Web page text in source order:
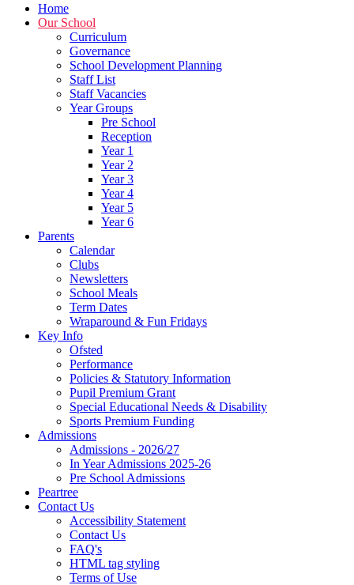
Home
Our School
Curriculum
Governance
School Development Planning
Staff List
Staff Vacancies
Year Groups
Pre School
Reception
Year 1
Year 2
Year 3
Year 4
Year 5
Year 6
Parents
Calendar
Clubs
Newsletters
School Meals
Term Dates
Wraparound & Fun Fridays
Key Info
Ofsted
Performance
Policies & Statutory Information
Pupil Premium Grant
Special Educational Needs & Disability
Sports Premium Funding
Admissions
Admissions - 2026/27
In Year Admissions 2025-26
Pre School Admissions
Peartree
Contact Us
Accessibility Statement
Contact Us
FAQ's
HTML tag styling
Terms of Use